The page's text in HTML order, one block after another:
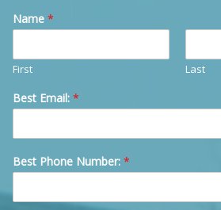
Name *
First Last
Best Email: *
Best Phone Number: *